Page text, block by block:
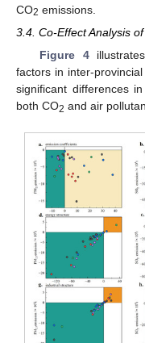
CO2 emissions.
3.4. Co-Effect Analysis
Figure 4
factors in inter-
significant differences
both CO2 and air